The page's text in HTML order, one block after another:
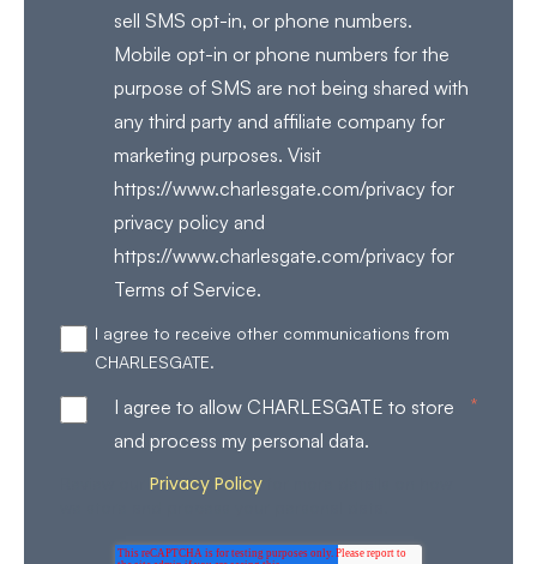
sell SMS opt-in, or phone numbers.
Mobile opt-in or phone numbers for the
purpose of SMS are not being shared with
any third party and affiliate company for
marketing purposes. Visit
https://www.charlesgate.com/privacy for
privacy policy and
https://www.charlesgate.com/privacy for
Terms of Service.
I agree to receive other communications from
CHARLESGATE.
I agree to allow CHARLESGATE to store
and process my personal data.
*
Privacy Policy